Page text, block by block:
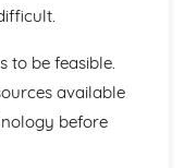
to be feasible.
available
before